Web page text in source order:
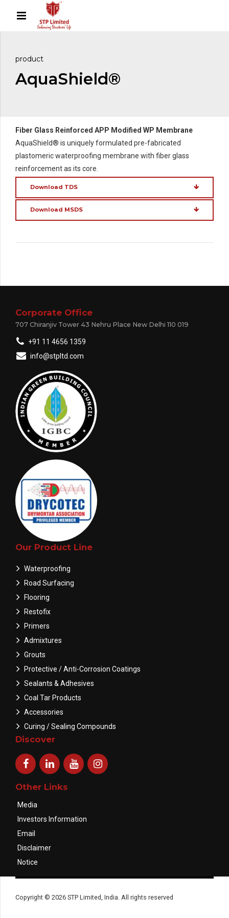
product
AquaShield®
Fiber Glass Reinforced APP Modified WP Membrane
AquaShield® is uniquely formulated pre-fabricated
plastomeric waterproofing membrane with fiber glass
reinforcement as its core.
Download TDS
Download MSDS
Corporate Office
707 Chiranjiv Tower 43 Nehru Place New Delhi 110 019
+91 11 4656 1359
info@stpltd.com
Our Product Line
Waterproofing
Road Surfacing
Flooring
Restofix
Primers
Admixtures
Grouts
Protective / Anti-Corrosion Coatings
Sealants & Adhesives
Coal Tar Products
Accessories
Curing / Sealing Compounds
Discover
Other Links
Media
Investors Information
Email
Disclaimer
Notice
Copyright © 2026 STP Limited, India. All rights reserved